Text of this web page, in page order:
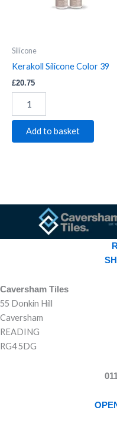
Silicone
Kerakoll Silicone Color 39
£20.75
Add to basket
Caversham Tiles
55 Donkin Hill
Caversham
READING
RG4 5DG